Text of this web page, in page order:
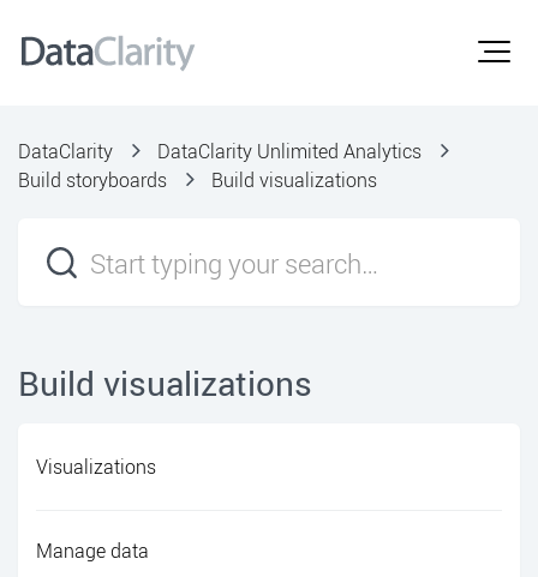
DataClarity
DataClarity Unlimited Analytics
Build storyboards
Build visualizations
Build visualizations
Visualizations
Manage data